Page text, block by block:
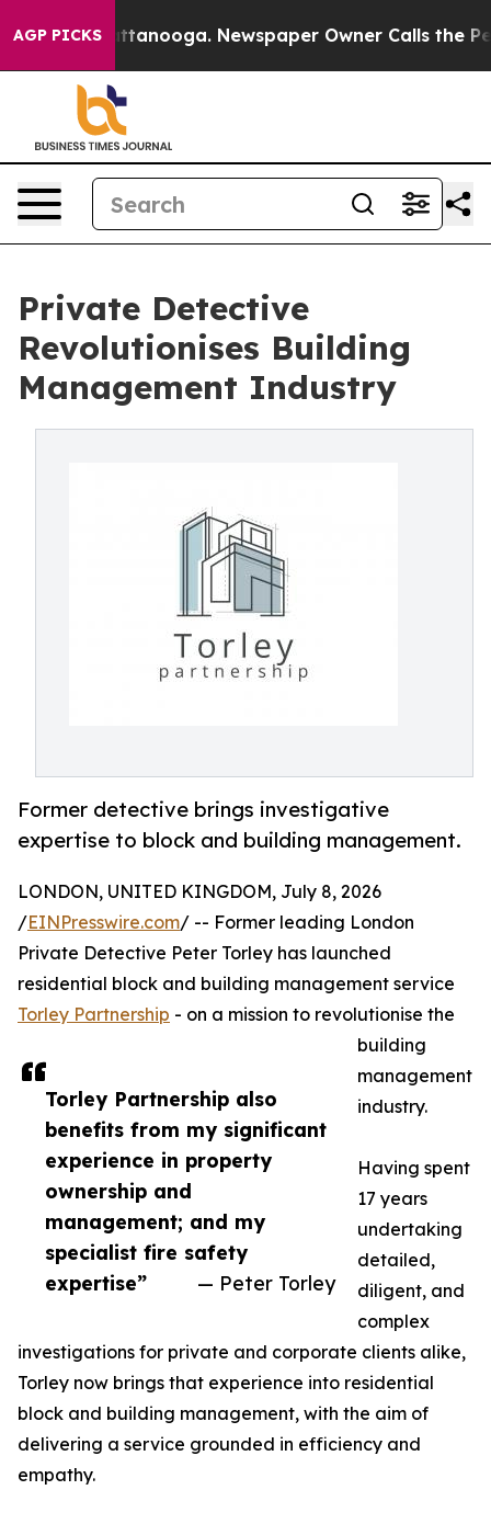
AGP PICKS
in Chattanooga. Newspaper Owner Calls the
Private Detective
Revolutionises Building
Management Industry
Former detective brings investigative
expertise to block and building management.
Torley Partnership also
benefits from my significant
experience in property
ownership and
management; and my
specialist fire safety
expertise”
— Peter Torley
LONDON, UNITED KINGDOM, July 8, 2026
/EINPresswire.com/ -- Former leading London
Private Detective Peter Torley has launched
residential block and building management service
Torley Partnership - on a mission to revolutionise the
building
management
industry.
Having spent
17 years
undertaking
detailed,
diligent, and
complex
investigations for private and corporate clients alike,
Torley now brings that experience into residential
block and building management, with the aim of
delivering a service grounded in efficiency and
empathy.